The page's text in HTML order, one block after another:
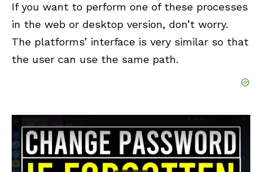
If you want to perform one of these processes
in the web or desktop version, don’t worry.
The platforms’ interface is very similar so that
the user can use the same path.